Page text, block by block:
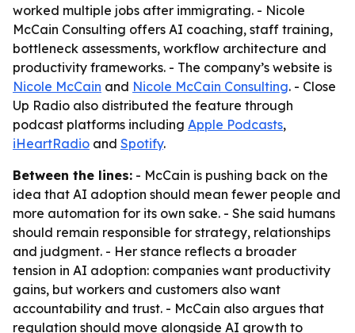
worked multiple jobs after immigrating. - Nicole
McCain Consulting offers AI coaching, staff training,
bottleneck assessments, workflow architecture and
productivity frameworks. - The company’s website is
Nicole McCain and Nicole McCain Consulting. - Close
Up Radio also distributed the feature through
podcast platforms including Apple Podcasts,
iHeartRadio and Spotify.
Between the lines: - McCain is pushing back on the
idea that AI adoption should mean fewer people and
more automation for its own sake. - She said humans
should remain responsible for strategy, relationships
and judgment. - Her stance reflects a broader
tension in AI adoption: companies want productivity
gains, but workers and customers also want
accountability and trust. - McCain also argues that
regulation should move alongside AI growth to